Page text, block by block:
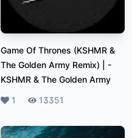
Game Of Thrones (KSHMR &
The Golden Army Remix) | -
KSHMR & The Golden Army
Likes
1 Plays13351